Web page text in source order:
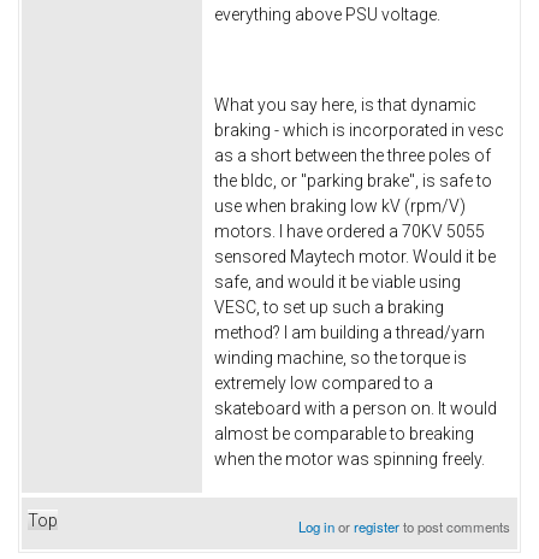
everything above PSU voltage.
What you say here, is that dynamic
braking - which is incorporated in vesc
as a short between the three poles of
the bldc, or "parking brake", is safe to
use when braking low kV (rpm/V)
motors. I have ordered a 70KV 5055
sensored Maytech motor. Would it be
safe, and would it be viable using
VESC, to set up such a braking
method? I am building a thread/yarn
winding machine, so the torque is
extremely low compared to a
skateboard with a person on. It would
almost be comparable to breaking
when the motor was spinning freely.
Top Log inorregisterto post comments